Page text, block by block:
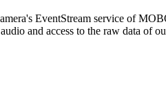
EventStream service of
and access to the raw data of